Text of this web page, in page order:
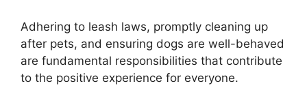
Adhering to leash laws, promptly cleaning up
after pets, and ensuring dogs are well-behaved
are fundamental responsibilities that contribute
to the positive experience for everyone.